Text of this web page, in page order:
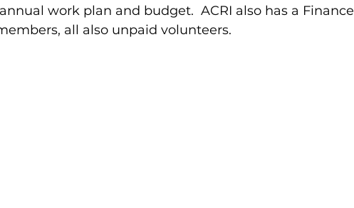
work plan and budget. ACRI also has a Finance
all also unpaid volunteers.